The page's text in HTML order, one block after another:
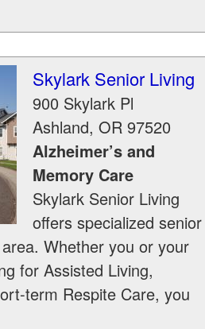
Skylark Senior Living
900 Skylark Pl
Ashland, OR 97520
Alzheimer’s and
Memory Care
Skylark Senior Living
offers specialized senior
Whether you or your
for Assisted Living,
term Respite Care, you